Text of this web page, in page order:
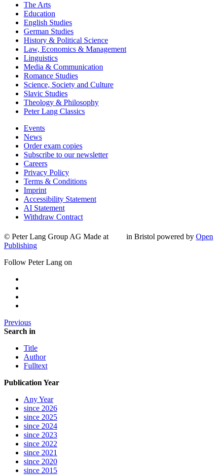
The Arts
Education
English Studies
German Studies
History & Political Science
Law, Economics & Management
Linguistics
Media & Communication
Romance Studies
Science, Society and Culture
Slavic Studies
Theology & Philosophy
Peter Lang Classics
Events
News
Order exam copies
Subscribe to our newsletter
Careers
Privacy Policy
Terms & Conditions
Imprint
Accessibility Statement
AI Statement
Withdraw Contract
© Peter Lang Group AG Made at in Bristol powered by Open
Publishing
Follow Peter Lang on
Previous
Search in
Title
Author
Fulltext
Publication Year
Any Year
since 2026
since 2025
since 2024
since 2023
since 2022
since 2021
since 2020
since 2015